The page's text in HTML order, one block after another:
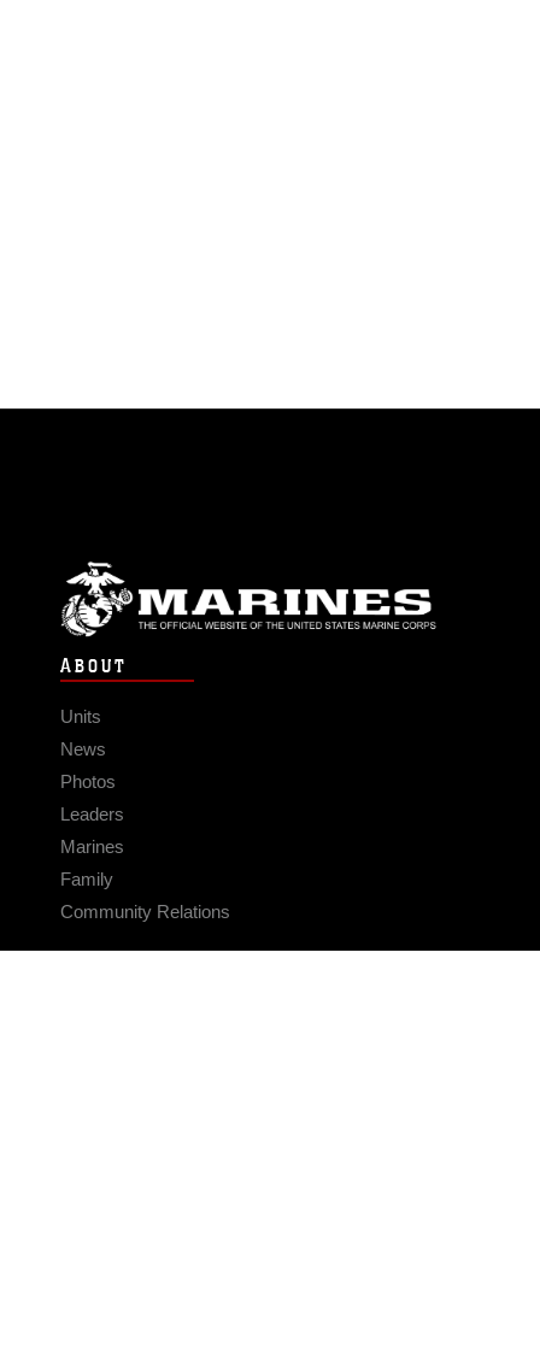
ABOUT
Units
News
Photos
Leaders
Marines
Family
Community Relations